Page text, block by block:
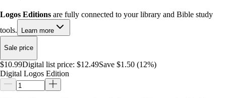
Logos Editions are fully connected to your library and Bible study
tools.
Learn more
Sale price
$10.99Digital list price: $12.49Save $1.50 (12%)
Digital Logos Edition